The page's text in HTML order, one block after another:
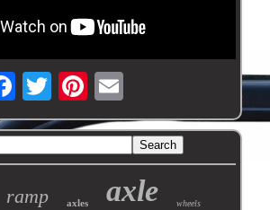
ramp axles axle wheels